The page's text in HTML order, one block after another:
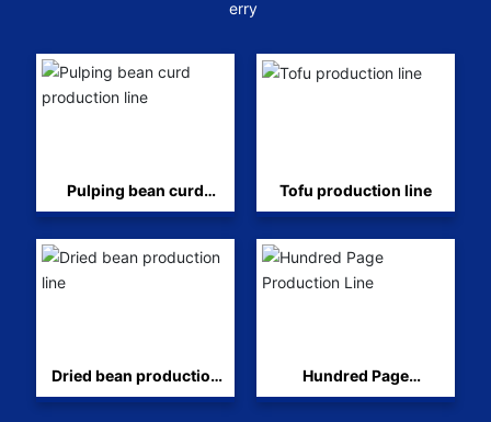
Pulping bean curd
production line
Tofu production line
Dried bean production
line
Hundred Page
Production Line